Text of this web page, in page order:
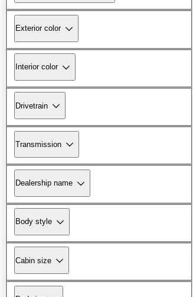
Exterior color
Interior color
Drivetrain
Transmission
Dealership name
Body style
Cabin size